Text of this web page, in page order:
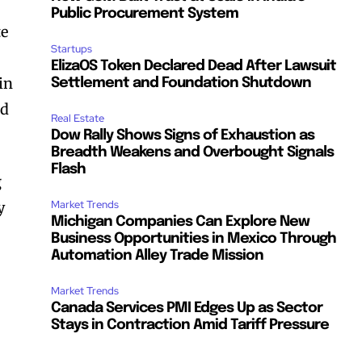
Public Procurement System
Startups
ElizaOS Token Declared Dead After Lawsuit
Settlement and Foundation Shutdown
Real Estate
Dow Rally Shows Signs of Exhaustion as
Breadth Weakens and Overbought Signals
Flash
Market Trends
Michigan Companies Can Explore New
Business Opportunities in Mexico Through
Automation Alley Trade Mission
Market Trends
Canada Services PMI Edges Up as Sector
Stays in Contraction Amid Tariff Pressure